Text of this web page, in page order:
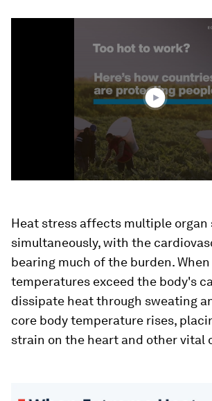
Heat stress affects multiple organ
simultaneously, with the
bearing much of the burden.
temperatures exceed the body's
dissipate heat through sweating
core body temperature rises,
strain on the heart and other vital